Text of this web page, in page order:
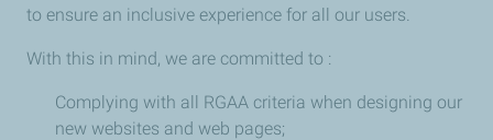
to ensure an inclusive experience for all our users.
With this in mind, we are committed to :
Complying with all RGAA criteria when designing our
new websites and web pages;